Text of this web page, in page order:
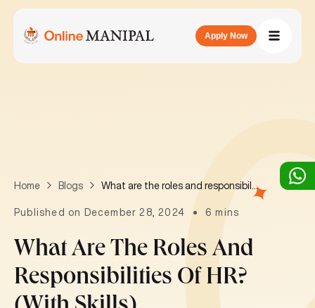
Apply Now
Home Blogs What are the roles and responsibilities of HR? (with skills)
Published on December 28, 2024 6 mins
What Are The Roles And
Responsibilities Of HR?